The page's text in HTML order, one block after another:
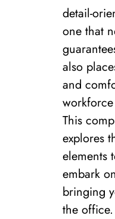
detail-
one that
also
and
This
explores
elements
embark
bringing
the office.